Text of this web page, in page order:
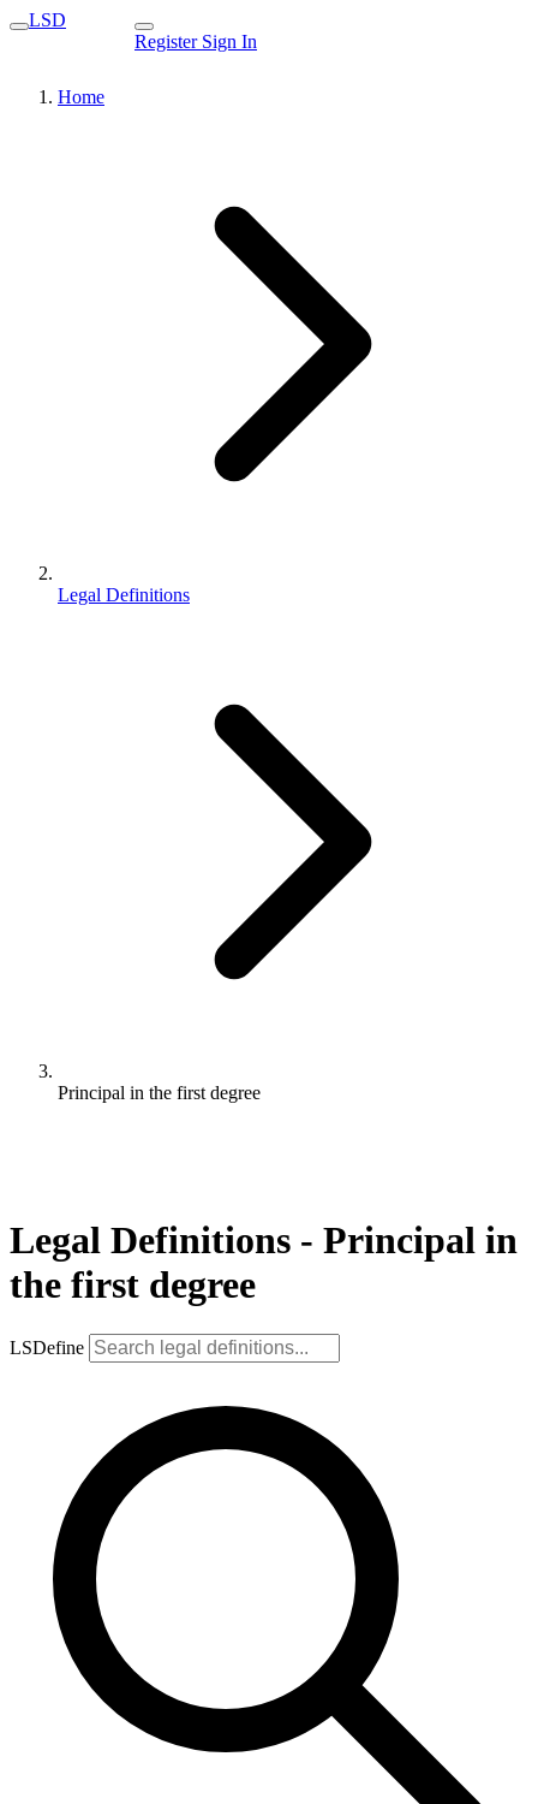
LSD
Register Sign In
Home
Legal Definitions
Principal in the first degree
Legal Definitions - Principal in
the first degree
LSDefine